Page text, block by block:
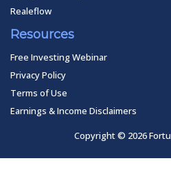
Realeflow
Resources
Free Investing Webinar
Privacy Policy
Terms of Use
Earnings & Income Disclaimers
Copyright © 2026